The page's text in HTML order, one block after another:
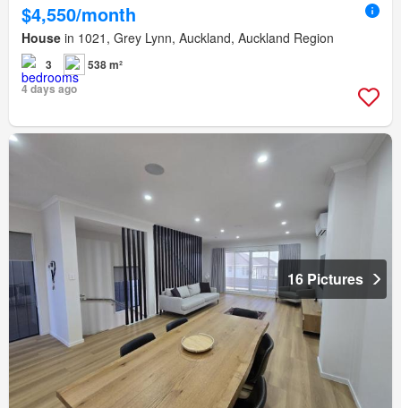
$4,550/month
House in 1021, Grey Lynn, Auckland, Auckland Region
3
538 m²
4 days ago
16 Pictures